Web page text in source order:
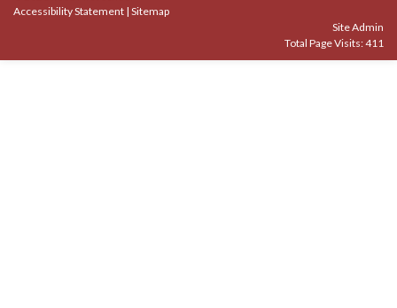
Accessibility Statement | Sitemap
Site Admin
Total Page Visits: 411